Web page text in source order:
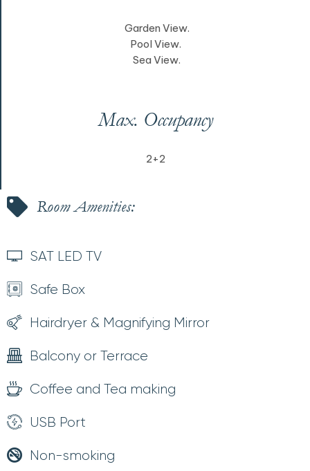
Garden View.
Pool View.
Sea View.
Max. Occupancy
2+2
Room Amenities:
SAT LED TV
Safe Box
Hairdryer & Magnifying Mirror
Balcony or Terrace
Coffee and Tea making
USB Port
Non-smoking